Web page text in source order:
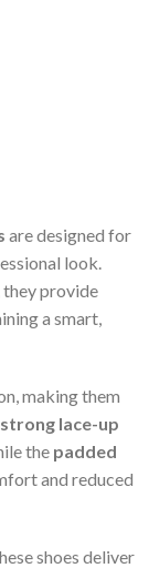
are designed for
look.
, they provide
a smart,
making them
strong lace-up
the padded
and reduced
shoes deliver